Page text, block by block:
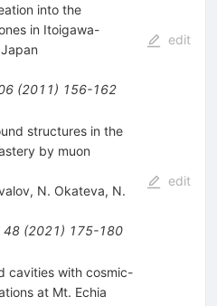
into the
in Itoigawa-
(2011) 156-162
edit
structures in the
by muon
, N. Okateva, N.
48(2021) 175-180
edit
cavities with cosmic-
at Mt. Echia